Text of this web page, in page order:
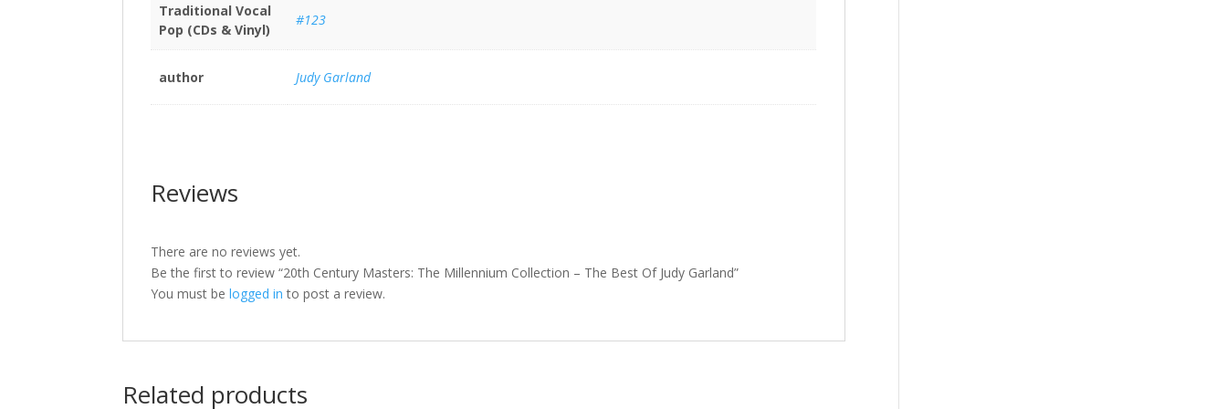
Traditional Vocal
Pop (CDs & Vinyl)
#123
author Judy Garland
Reviews
There are no reviews yet.
Be the first to review “20th Century Masters: The Millennium Collection – The Best Of Judy Garland”
You must belogged in to post a review.
Related products